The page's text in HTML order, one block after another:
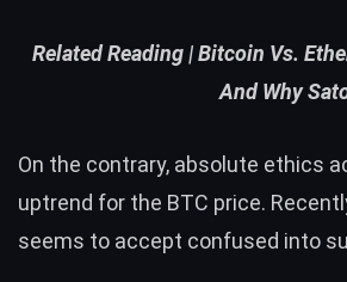
Related Reading |Bitcoin Vs.
And Why
On the contrary, absolute ethics
uptrend for the BTC price.
seems to accept confused into